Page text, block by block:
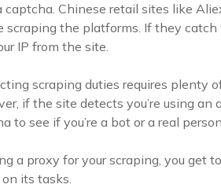
captcha. Chinese retail sites like
scraping the platforms. If they
IP from the site.
scraping duties requires plenty
if the site detects you’re using
to see if you’re a bot or a real
a proxy for your scraping, you get
its tasks.